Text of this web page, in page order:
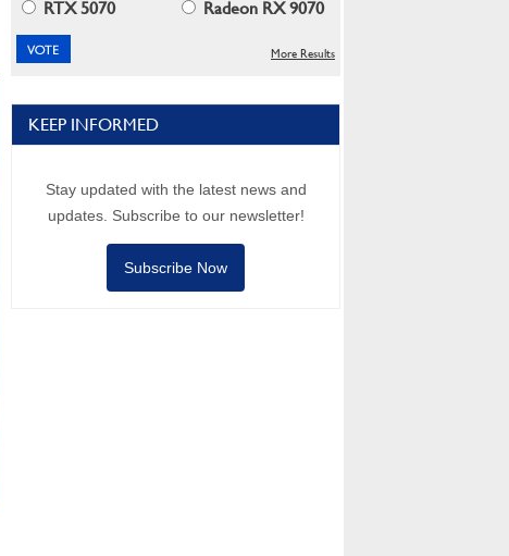
RTX 5070
Radeon RX 9070
More Results
KEEP INFORMED
Stay updated with the latest news and
updates. Subscribe to our newsletter!
Subscribe Now